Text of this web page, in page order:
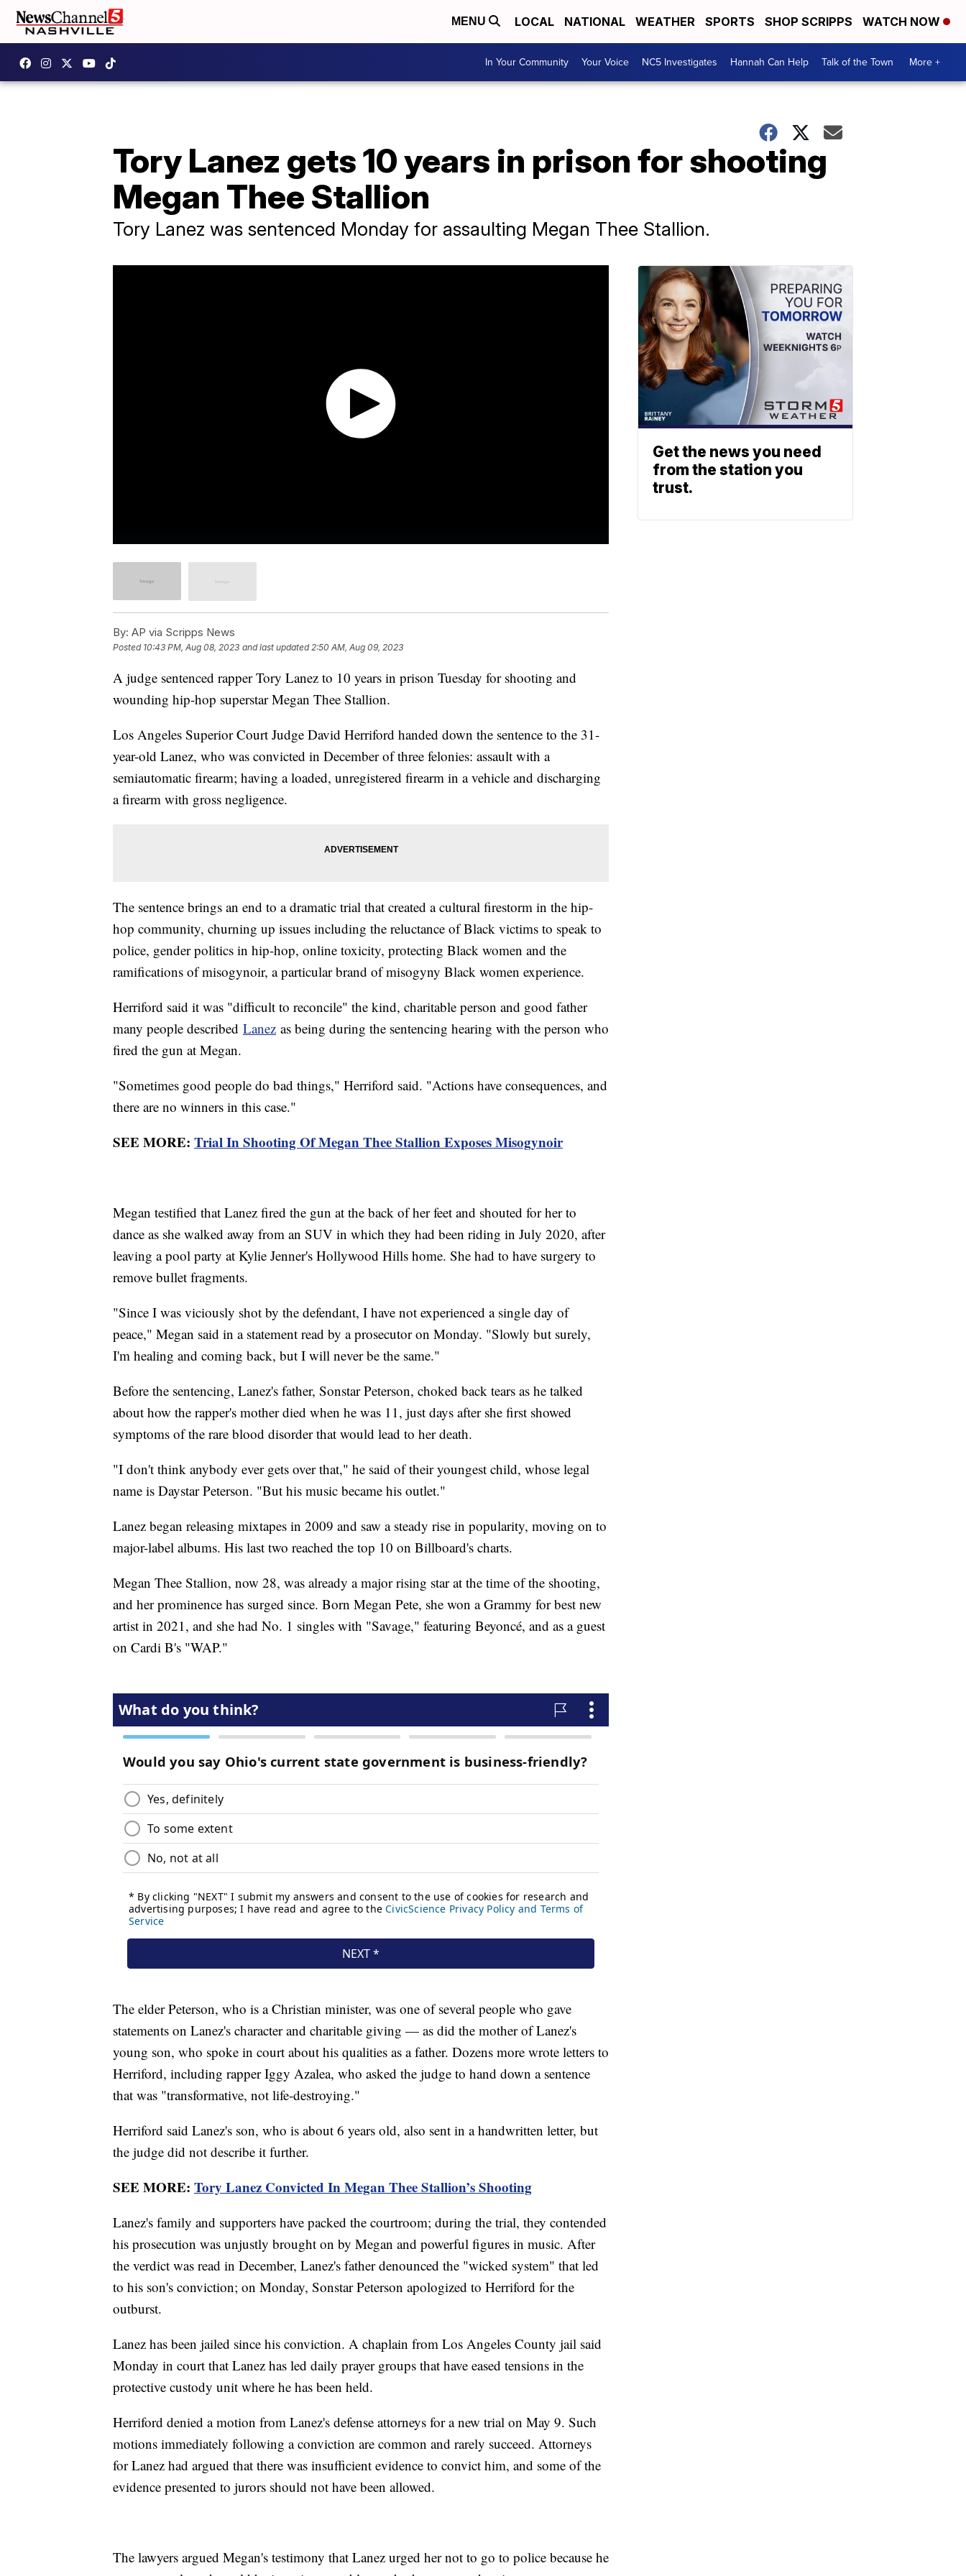
MENU LOCAL NATIONAL WEATHER SPORTS SHOP SCRIPPS WATCH NOW
In Your Community Your Voice NC5 Investigates Hannah Can Help Talk of the Town More +
Tory Lanez gets 10 years in prison for shooting
Megan Thee Stallion
Tory Lanez was sentenced Monday for assaulting Megan Thee Stallion.
By: AP via Scripps News
Posted 10:43 PM, Aug 08, 2023 and last updated 2:50 AM, Aug 09, 2023
A judge sentenced rapper Tory Lanez to 10 years in prison Tuesday for shooting and
wounding hip-hop superstar Megan Thee Stallion.
Los Angeles Superior Court Judge David Herriford handed down the sentence to the 31-
year-old Lanez, who was convicted in December of three felonies: assault with a
semiautomatic firearm; having a loaded, unregistered firearm in a vehicle and discharging
a firearm with gross negligence.
The sentence brings an end to a dramatic trial that created a cultural firestorm in the hip-
hop community, churning up issues including the reluctance of Black victims to speak to
police, gender politics in hip-hop, online toxicity, protecting Black women and the
ramifications of misogynoir, a particular brand of misogyny Black women experience.
Herriford said it was "difficult to reconcile" the kind, charitable person and good father
many people described Lanez as being during the sentencing hearing with the person who
fired the gun at Megan.
"Sometimes good people do bad things," Herriford said. "Actions have consequences, and
there are no winners in this case."
SEE MORE: Trial In Shooting Of Megan Thee Stallion Exposes Misogynoir
Megan testified that Lanez fired the gun at the back of her feet and shouted for her to
dance as she walked away from an SUV in which they had been riding in July 2020, after
leaving a pool party at Kylie Jenner's Hollywood Hills home. She had to have surgery to
remove bullet fragments.
"Since I was viciously shot by the defendant, I have not experienced a single day of
peace," Megan said in a statement read by a prosecutor on Monday. "Slowly but surely,
I'm healing and coming back, but I will never be the same."
Before the sentencing, Lanez's father, Sonstar Peterson, choked back tears as he talked
about how the rapper's mother died when he was 11, just days after she first showed
symptoms of the rare blood disorder that would lead to her death.
"I don't think anybody ever gets over that," he said of their youngest child, whose legal
name is Daystar Peterson. "But his music became his outlet."
Lanez began releasing mixtapes in 2009 and saw a steady rise in popularity, moving on to
major-label albums. His last two reached the top 10 on Billboard's charts.
Megan Thee Stallion, now 28, was already a major rising star at the time of the shooting,
and her prominence has surged since. Born Megan Pete, she won a Grammy for best new
artist in 2021, and she had No. 1 singles with "Savage," featuring Beyoncé, and as a guest
on Cardi B's "WAP."
The elder Peterson, who is a Christian minister, was one of several people who gave
statements on Lanez's character and charitable giving — as did the mother of Lanez's
young son, who spoke in court about his qualities as a father. Dozens more wrote letters to
Herriford, including rapper Iggy Azalea, who asked the judge to hand down a sentence
that was "transformative, not life-destroying."
Herriford said Lanez's son, who is about 6 years old, also sent in a handwritten letter, but
the judge did not describe it further.
SEE MORE: Tory Lanez Convicted In Megan Thee Stallion’s Shooting
Lanez's family and supporters have packed the courtroom; during the trial, they contended
his prosecution was unjustly brought on by Megan and powerful figures in music. After
the verdict was read in December, Lanez's father denounced the "wicked system" that led
to his son's conviction; on Monday, Sonstar Peterson apologized to Herriford for the
outburst.
Lanez has been jailed since his conviction. A chaplain from Los Angeles County jail said
Monday in court that Lanez has led daily prayer groups that have eased tensions in the
protective custody unit where he has been held.
Herriford denied a motion from Lanez's defense attorneys for a new trial on May 9. Such
motions immediately following a conviction are common and rarely succeed. Attorneys
for Lanez had argued that there was insufficient evidence to convict him, and some of the
evidence presented to jurors should not have been allowed.
The lawyers argued Megan's testimony that Lanez urged her not to go to police because he
Get the news you need
from the station you
trust.